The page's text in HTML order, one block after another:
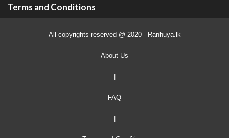
Terms and Conditions
All copyrights reserved @ 2020 - Ranhuya.lk
About Us
FAQ